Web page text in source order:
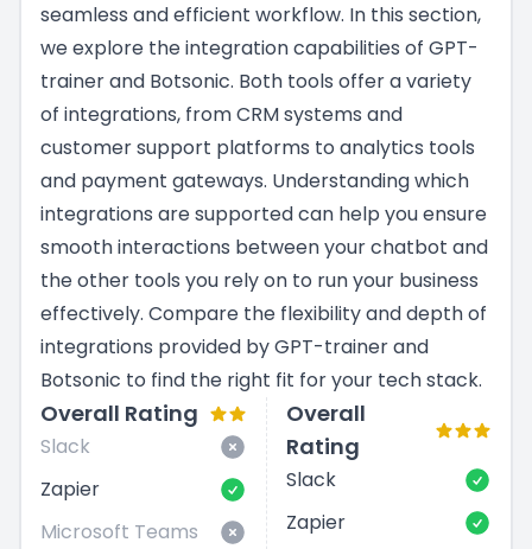
seamless and efficient workflow. In this section,
we explore the integration capabilities of GPT-
trainer and Botsonic. Both tools offer a variety
of integrations, from CRM systems and
customer support platforms to analytics tools
and payment gateways. Understanding which
integrations are supported can help you ensure
smooth interactions between your chatbot and
the other tools you rely on to run your business
effectively. Compare the flexibility and depth of
integrations provided by GPT-trainer and
Botsonic to find the right fit for your tech stack.
Overall Rating
Slack
Zapier
Microsoft Teams
Overall
Rating
Slack
Zapier